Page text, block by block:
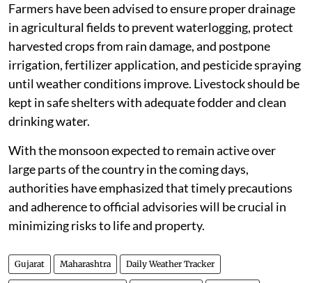
Farmers have been advised to ensure proper drainage
in agricultural fields to prevent waterlogging, protect
harvested crops from rain damage, and postpone
irrigation, fertilizer application, and pesticide spraying
until weather conditions improve. Livestock should be
kept in safe shelters with adequate fodder and clean
drinking water.
With the monsoon expected to remain active over
large parts of the country in the coming days,
authorities have emphasized that timely precautions
and adherence to official advisories will be crucial in
minimizing risks to life and property.
Gujarat Maharashtra Daily Weather Tracker